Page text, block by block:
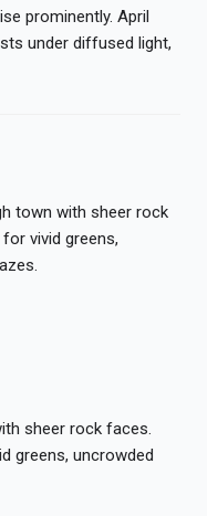
prominently. April
under diffused light,
town with sheer rock
vivid greens,
sheer rock faces.
greens, uncrowded